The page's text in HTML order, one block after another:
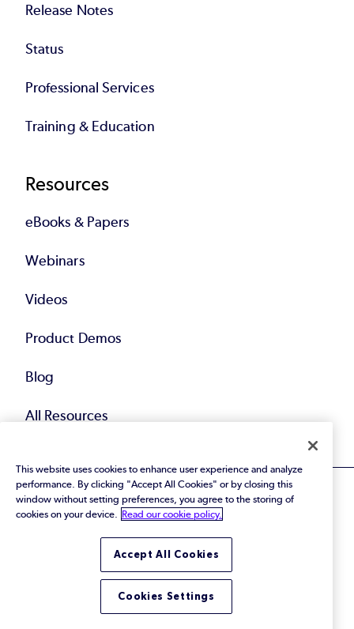
Release Notes
Status
Professional Services
Training & Education
Resources
eBooks & Papers
Webinars
Videos
Product Demos
Blog
All Resources
© 2026 Perforce Software Inc. All Rights Reserved.
Privacy Policy|Terms of Use|Legal
Trust Center|Cookies Settings
Do Not Sell or Share My Personal Information
This website uses cookies to enhance user experience and analyze
performance. By clicking "Accept All Cookies" or by closing this
window without setting preferences, you agree to the storing of
cookies on your device.
Read our cookie policy.
Accept All Cookies
Cookies Settings